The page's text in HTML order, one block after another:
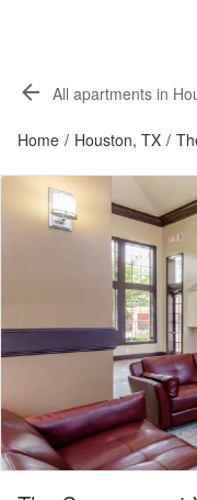
All apartments in
Home / Houston, TX /